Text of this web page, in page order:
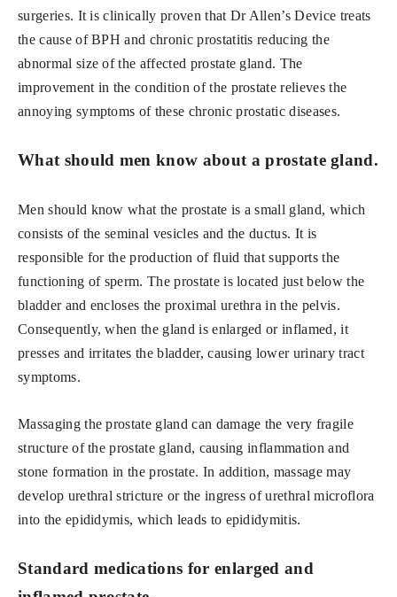
surgeries. It is clinically proven that Dr Allen’s Device treats
the cause of BPH and chronic prostatitis reducing the
abnormal size of the affected prostate gland. The
improvement in the condition of the prostate relieves the
annoying symptoms of these chronic prostatic diseases.
What should men know about a prostate gland.
Men should know what the prostate is a small gland, which
consists of the seminal vesicles and the ductus. It is
responsible for the production of fluid that supports the
functioning of sperm. The prostate is located just below the
bladder and encloses the proximal urethra in the pelvis.
Consequently, when the gland is enlarged or inflamed, it
presses and irritates the bladder, causing lower urinary tract
symptoms.
Massaging the prostate gland can damage the very fragile
structure of the prostate gland, causing inflammation and
stone formation in the prostate. In addition, massage may
develop urethral stricture or the ingress of urethral microflora
into the epididymis, which leads to epididymitis.
Standard medications for enlarged and